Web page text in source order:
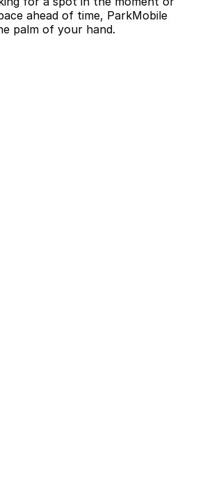
ahead of time, ParkMobile
palm of your hand.